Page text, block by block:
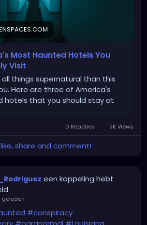
Most Haunted Hotels You
Visit
things supernatural than this
Here are three of America's
hotels that you should stay at
0 Reacties 5K Views
share and comment!
een koppeling hebt
geleden -
#conspiracy